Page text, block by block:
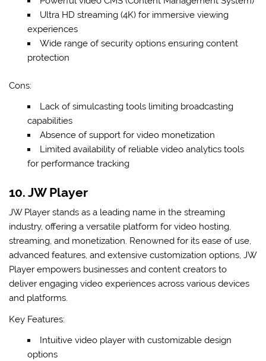
Ultra HD streaming (4K) for immersive viewing
experiences
Wide range of security options ensuring content
protection
Cons:
Lack of simulcasting tools limiting broadcasting
capabilities
Absence of support for video monetization
Limited availability of reliable video analytics tools
for performance tracking
10. JW Player
JW Player stands as a leading name in the streaming
industry, offering a versatile platform for video hosting,
streaming, and monetization. Renowned for its ease of use,
advanced features, and extensive customization options, JW
Player empowers businesses and content creators to
deliver engaging video experiences across various devices
and platforms.
Key Features:
Intuitive video player with customizable design
options